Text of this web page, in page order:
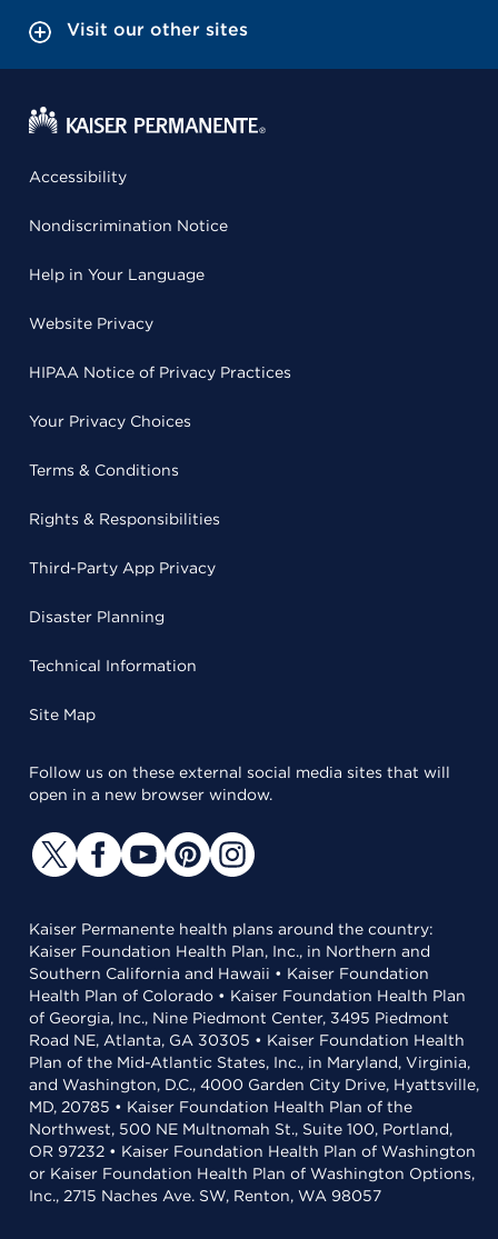
Visit our other sites
Accessibility
Nondiscrimination Notice
Help in Your Language
Website Privacy
HIPAA Notice of Privacy Practices
Your Privacy Choices
Terms & Conditions
Rights & Responsibilities
Third-Party App Privacy
Disaster Planning
Technical Information
Site Map
Follow us on these external social media sites that will
open in a new browser window.
Kaiser Permanente health plans around the country:
Kaiser Foundation Health Plan, Inc., in Northern and
Southern California and Hawaii • Kaiser Foundation
Health Plan of Colorado • Kaiser Foundation Health Plan
of Georgia, Inc., Nine Piedmont Center, 3495 Piedmont
Road NE, Atlanta, GA 30305 • Kaiser Foundation Health
Plan of the Mid-Atlantic States, Inc., in Maryland, Virginia,
and Washington, D.C., 4000 Garden City Drive, Hyattsville,
MD, 20785 • Kaiser Foundation Health Plan of the
Northwest, 500 NE Multnomah St., Suite 100, Portland,
OR 97232 • Kaiser Foundation Health Plan of Washington
or Kaiser Foundation Health Plan of Washington Options,
Inc., 2715 Naches Ave. SW, Renton, WA 98057